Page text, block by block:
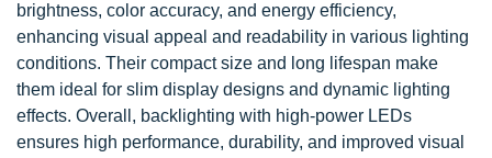
brightness, color accuracy, and energy efficiency,
enhancing visual appeal and readability in various lighting
conditions. Their compact size and long lifespan make
them ideal for slim display designs and dynamic lighting
effects. Overall, backlighting with high-power LEDs
ensures high performance, durability, and improved visual